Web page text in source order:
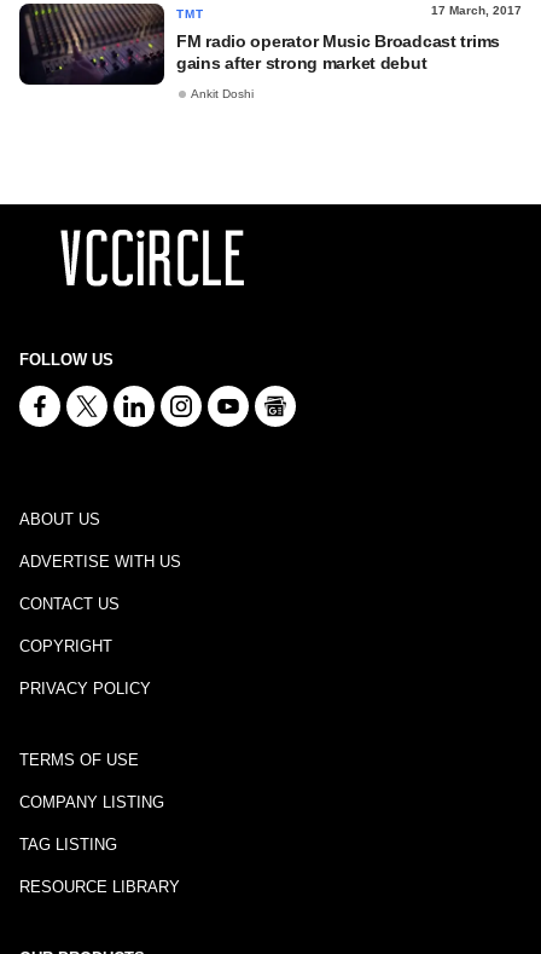
TMT 17 March, 2017
FM radio operator Music Broadcast trims
gains after strong market debut
Ankit Doshi
FOLLOW US
ABOUT US
ADVERTISE WITH US
CONTACT US
COPYRIGHT
PRIVACY POLICY
TERMS OF USE
COMPANY LISTING
TAG LISTING
RESOURCE LIBRARY